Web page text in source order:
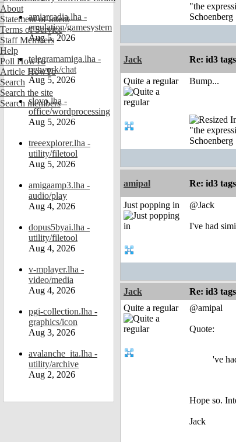
About
Statement of Intent
Terms of Service
Staff Members
Help
Poll HowTo
Article HowTo
Search
Search the site
Search members
amiarcadia.lha -
emulation/gamesystem
Aug 5, 2026
telegramamiga.lha -
network/chat
Aug 5, 2026
slovo.lha -
office/wordprocessing
Aug 5, 2026
treeexplorer.lha -
utility/filetool
Aug 5, 2026
amigaamp3.lha -
audio/play
Aug 4, 2026
dopus5byai.lha -
utility/filetool
Aug 4, 2026
v-mplayer.lha -
video/media
Aug 4, 2026
pgi-collection.lha -
graphics/icon
Aug 3, 2026
avalanche_ita.lha -
utility/archive
Aug 2, 2026
"the
Schoenberg
Jack Re: id3
Quite a regular
Bump...
"the
Schoenberg
amipal Re: id3
Just popping in
@Jack
I've had
Jack Re: id3
Quite a regular
@amipal
Quote:
've
Hope so.
Jack